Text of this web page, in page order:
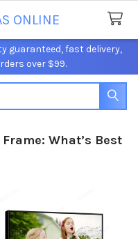
guaranteed, fast delivery,
over $99.
ONLINE
What’s Best